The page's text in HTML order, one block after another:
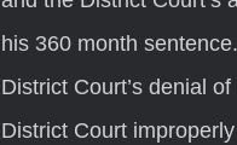
his 360 month
District Court’s denial
District Court